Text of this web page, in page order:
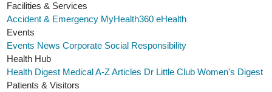
Facilities & Services
Accident & Emergency MyHealth360 eHealth
Events
Events News Corporate Social Responsibility
Health Hub
Health Digest Medical A-ZArticles Dr Little Club Women's Digest
Patients & Visitors